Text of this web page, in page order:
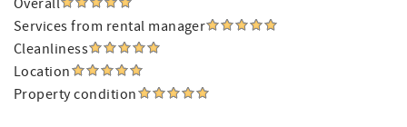
Overall
Services from rental manager
Cleanliness
Location
Property condition